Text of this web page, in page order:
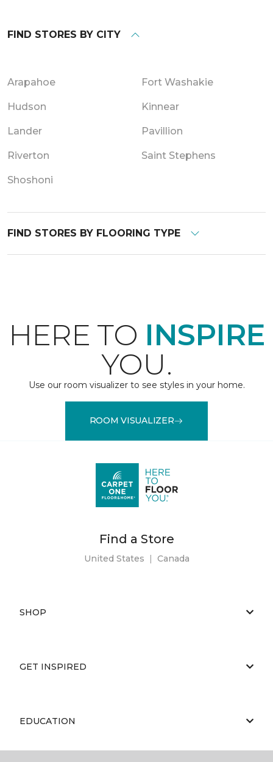
FIND STORES BY CITY
Arapahoe Fort Washakie
Hudson Kinnear
Lander Pavillion
Riverton Saint Stephens
Shoshoni
FIND STORES BY FLOORING TYPE
HERE TO INSPIRE
YOU.
Use our room visualizer to see styles in your home.
ROOM VISUALIZER
Find a Store
United States | Canada
SHOP
GET INSPIRED
EDUCATION